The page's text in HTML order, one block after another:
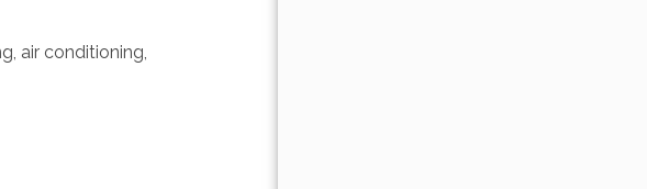
air conditioning,